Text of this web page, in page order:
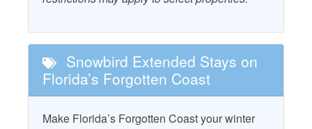
convenience of having such a well-stocked store ensures
that visitors can focus on enjoying the natural beauty and
tranquility of Indian Pass without the worry of long trips to
distant markets. With its friendly staff and unique local
charm, the Indian Pass General Store truly enhances the
vacation experience for all who visit.
Shower
Dryer
Free WiFi
Washer
Water View
Snowbird Extended Stays on
Florida’s Forgotten Coast
Make Florida’s Forgotten Coast your winter